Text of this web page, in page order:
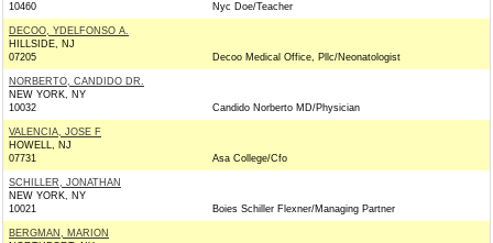
10460
Nyc Doe/Teacher
DECOO, YDELFONSO A.
HILLSIDE, NJ
07205
Decoo Medical Office, Pllc/Neonatologist
NORBERTO, CANDIDO DR.
NEW YORK, NY
10032
Candido Norberto MD/Physician
VALENCIA, JOSE F
HOWELL, NJ
07731
Asa College/Cfo
SCHILLER, JONATHAN
NEW YORK, NY
10021
Boies Schiller Flexner/Managing Partner
BERGMAN, MARION